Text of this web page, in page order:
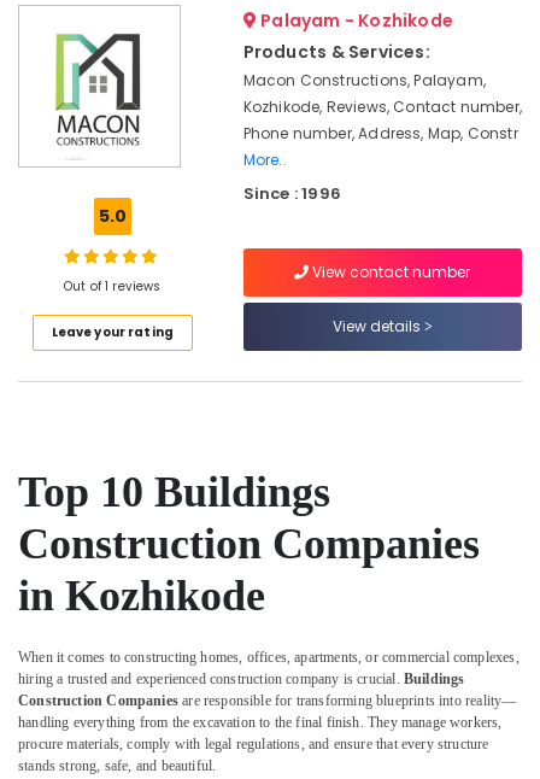
Interior
Designers
Kitchen
Kozhikode
Contractors
Kozhikode
Hospital
Construction
Decorators
For
Shops
in
Garden
Works
in
Kozhikode
Ceiling
Interior
Thiruvananthapuram
Thrissur
Malappuram
Palakkad
Wayanad
Idukki
Alappuzha
Kasaragod
Kerala
Chennai
Coimbatore
Thiruchirappalli
Tiruppur
Puducherry
Category
Air
Conditioning
&
Refrigeration
Events &
Ocassion
Automotive
Restaurants
5.0
Out of 1 reviews
Leave your rating
Palayam - Kozhikode
Products & Services:
Macon Constructions, Palayam,
Kozhikode, Reviews, Contact number,
Phone number, Address, Map, Constr
More..
Since : 1996
View contact number
View details
Top 10 Buildings
Construction Companies
in Kozhikode
When it comes to constructing homes, offices, apartments, or commercial complexes,
hiring a trusted and experienced construction company is crucial. Buildings
Construction Companiesare responsible for transforming blueprints into reality—
handling everything from the excavation to the final finish. They manage workers,
procure materials, comply with legal regulations, and ensure that every structure
stands strong, safe, and beautiful.